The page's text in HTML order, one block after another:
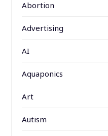
Abortion
Advertising
AI
Aquaponics
Art
Autism